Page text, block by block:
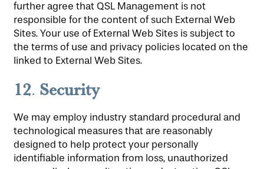
further agree that QSL Management is not
responsible for the content of such External Web
Sites. Your use of External Web Sites is subject to
the terms of use and privacy policies located on the
linked to External Web Sites.
12. Security
We may employ industry standard procedural and
technological measures that are reasonably
designed to help protect your personally
identifiable information from loss, unauthorized